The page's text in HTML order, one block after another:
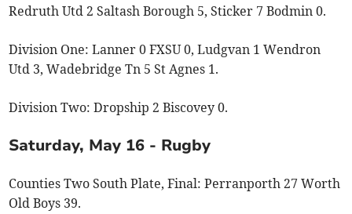
Redruth Utd 2 Saltash Borough 5, Sticker 7 Bodmin 0.
Division One: Lanner 0 FXSU 0, Ludgvan 1 Wendron
Utd 3, Wadebridge Tn 5 St Agnes 1.
Division Two: Dropship 2 Biscovey 0.
Saturday, May 16 - Rugby
Counties Two South Plate, Final: Perranporth 27 Worth
Old Boys 39.